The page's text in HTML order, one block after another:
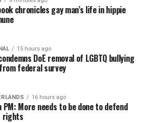
chronicles gay man’s life in hippie
15 hours ago
DoE removal of LGBTQ bullying
federal survey
16 hours ago
PM: More needs to be done to defend
rights